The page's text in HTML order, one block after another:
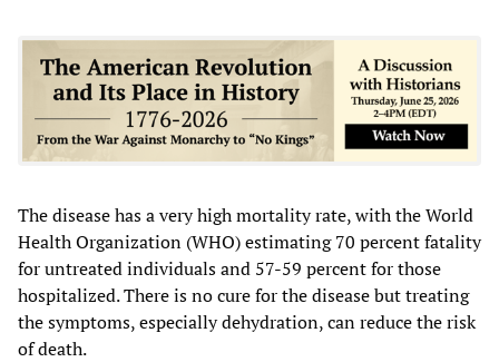
The disease has a very high mortality rate, with the World
Health Organization (WHO) estimating 70 percent fatality
for untreated individuals and 57-59 percent for those
hospitalized. There is no cure for the disease but treating
the symptoms, especially dehydration, can reduce the risk
of death.